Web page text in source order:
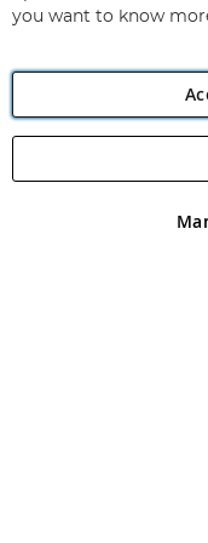
Angling Direct plc,
registered in England
you want to know